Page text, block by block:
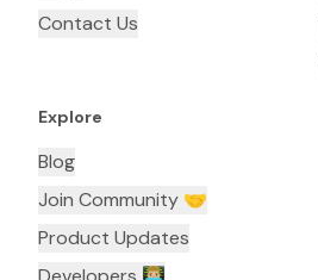
Contact Us
Explore
Blog
Join Community 🤝
Product Updates